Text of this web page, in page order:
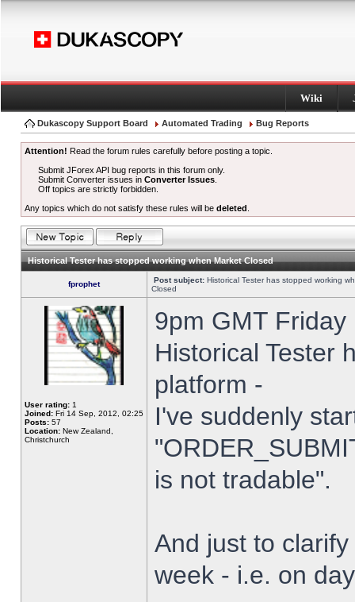
Wiki
Dukascopy Support Board Automated Trading Bug Reports
Attention! Read the forum rules carefully before posting a topic.
Submit JForex API bug reports in this forum only.
Submit Converter issues inConverter Issues
Off topics are strictly forbidden.
Any topics which do not satisfy these rules will be deleted
Historical Tester has stopped working when Market Closed
fprophet Post subject: Historical Tester has stopped working
Closed
User rating: 1
Joined: Fri 14 Sep, 2012, 02:25
Posts: 57
Location: New Zealand,
Christchurch
9pm GMT
Historical Tester
platform -
I've suddenly
is not tradable".
And just to
week - i.e. on